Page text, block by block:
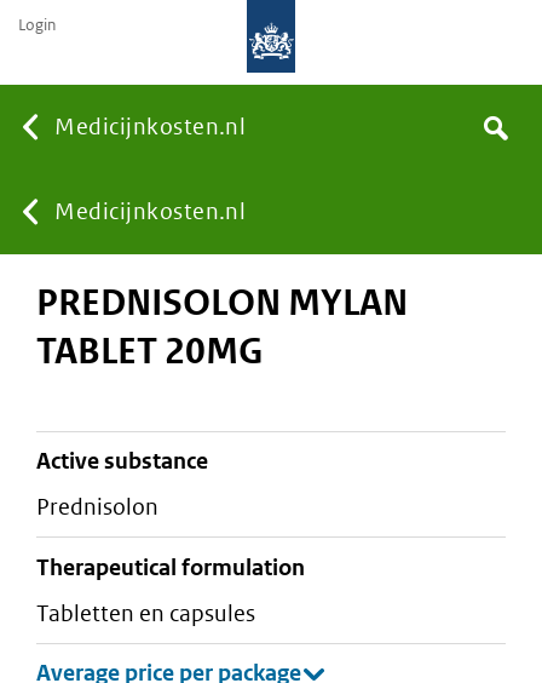
Medicijnkosten.nl
You
are
Medicijnkosten.nl
Search
Login
PREDNISOLON MYLAN
TABLET 20MG
active substance
prednisolon
therapeutical formulation
tabletten en capsules